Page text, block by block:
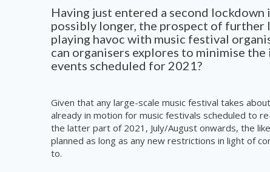
Having just entered a second
possibly longer, the prospect of
playing havoc with music festival
can organisers explores to minimise
events scheduled for 2021?
Given that any large-scale music festival takes
already in motion for music festivals scheduled to
the latter part of 2021, July/August onwards, the
planned as long as any new restrictions in light of
to.